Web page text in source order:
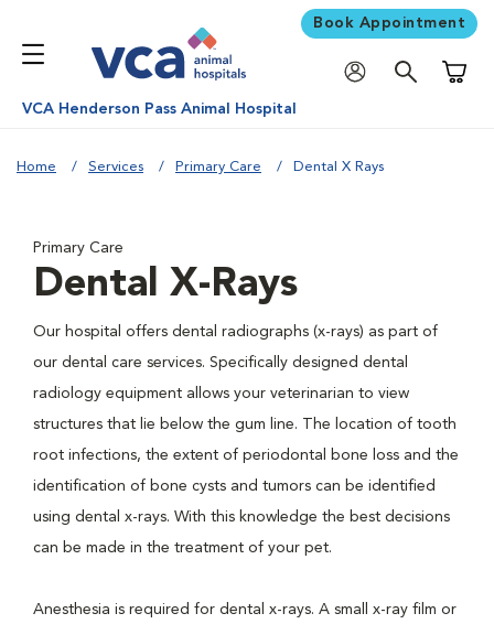
Book Appointment
VCA Henderson Pass Animal Hospital
Home Services Primary Care Dental X Rays
Primary Care
Dental X-Rays
Our hospital offers dental radiographs (x-rays) as part of
our dental care services. Specifically designed dental
radiology equipment allows your veterinarian to view
structures that lie below the gum line. The location of tooth
root infections, the extent of periodontal bone loss and the
identification of bone cysts and tumors can be identified
using dental x-rays. With this knowledge the best decisions
can be made in the treatment of your pet.
Anesthesia is required for dental x-rays. A small x-ray film or